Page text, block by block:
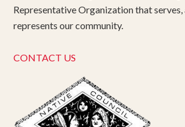
Representative Organization that serves,
represents our community.
CONTACT US